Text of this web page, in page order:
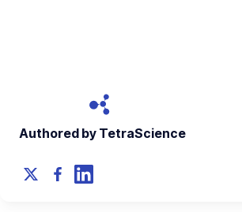
Authored by TetraScience